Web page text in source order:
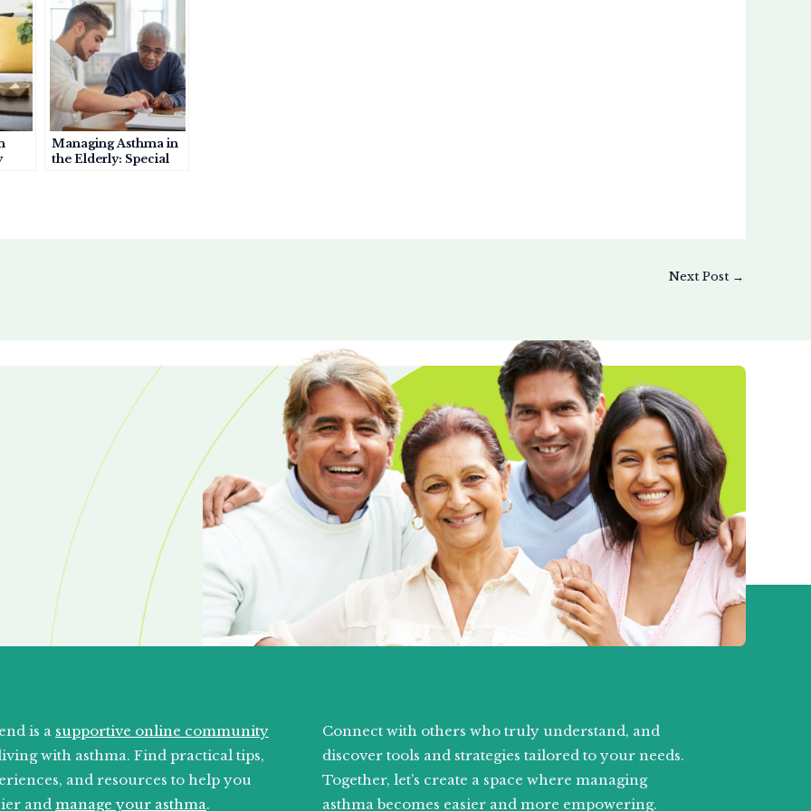
Managing Asthma in
the Elderly: Special
Next Post →
is a supportive online community
with asthma. Find practical tips,
and resources to help you
and manage your asthma.
Connect with others who truly understand, and
discover tools and strategies tailored to your needs.
Together, let’s create a space where managing
asthma becomes easier and more empowering.